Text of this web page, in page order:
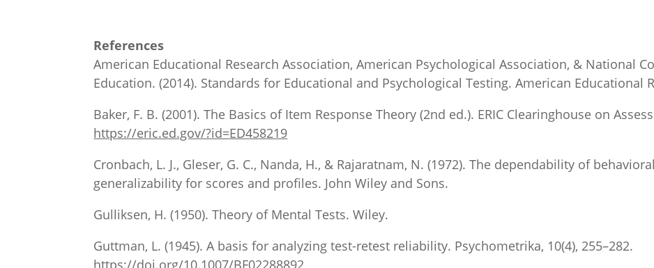
References
American Educational Research Association, American Psychological Association, & National
Education. (2014). Standards for Educational and Psychological Testing. American Educational
Baker, F. B. (2001). The Basics of Item Response Theory (2nd ed.). ERIC Clearinghouse on
https://eric.ed.gov/?id=ED458219
Cronbach, L. J., Gleser, G. C., Nanda, H., & Rajaratnam, N. (1972). The dependability of
generalizability for scores and profiles. John Wiley and Sons.
Gulliksen, H. (1950). Theory of Mental Tests. Wiley.
Guttman, L. (1945). A basis for analyzing test-retest reliability. Psychometrika, 10(4), 255–282.
https://doi.org/10.1007/BF02288892